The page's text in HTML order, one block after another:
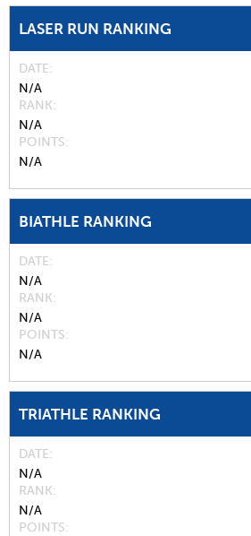
LASER RUN RANKING
DATE
N/A
RANK
N/A
POINTS
N/A
BIATHLE RANKING
DATE
N/A
RANK
N/A
POINTS
N/A
TRIATHLE RANKING
DATE
N/A
RANK
N/A
POINTS